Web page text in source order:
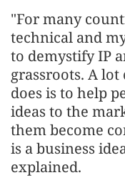
"For many
technical and
to demystify IP
grassroots. A
does is to help
ideas to the
them become
is a business
explained.